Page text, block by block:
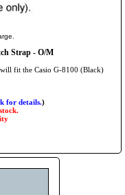
Strap - O/M
fit the Casio G-8100 (Black)
for details.)